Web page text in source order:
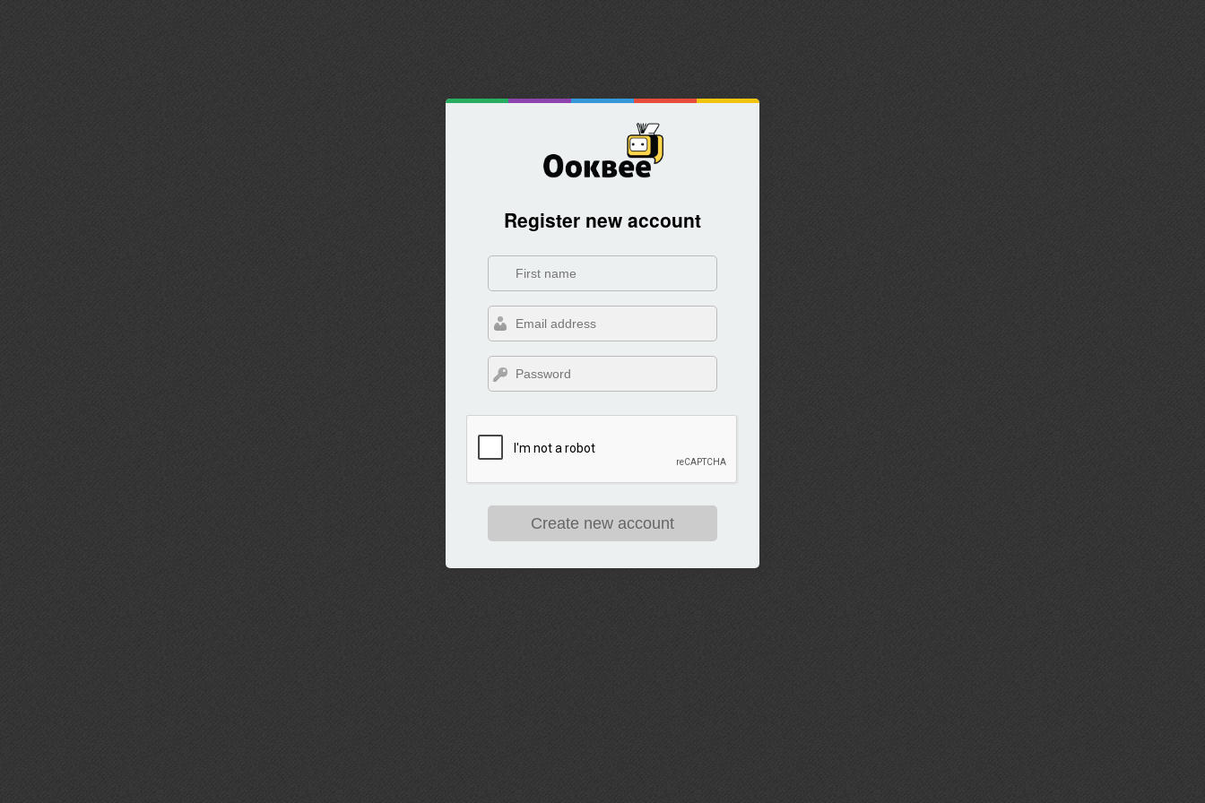
Register new account
Create new account